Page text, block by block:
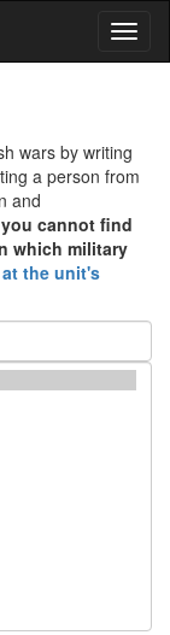
wars by writing
a person from
and
cannot find
which military
the unit's